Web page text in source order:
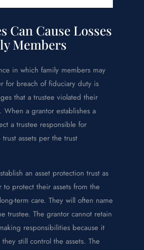
Can Cause Losses
Members
in which family members may
for breach of fiduciary duty is
that a trustee violated their
When a grantor establishes a
a trustee responsible for
assets per the trust
an asset protection trust as
protect their assets from the
term care. They will often name
trustee. The grantor cannot retain
responsibilities because it
still control the assets. The